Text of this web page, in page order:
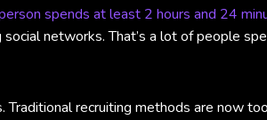
spends at least 2 hours and 24
networks. That’s a lot of people
recruiting methods are now